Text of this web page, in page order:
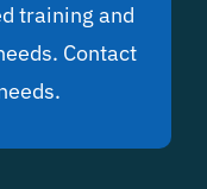
training and
Contact